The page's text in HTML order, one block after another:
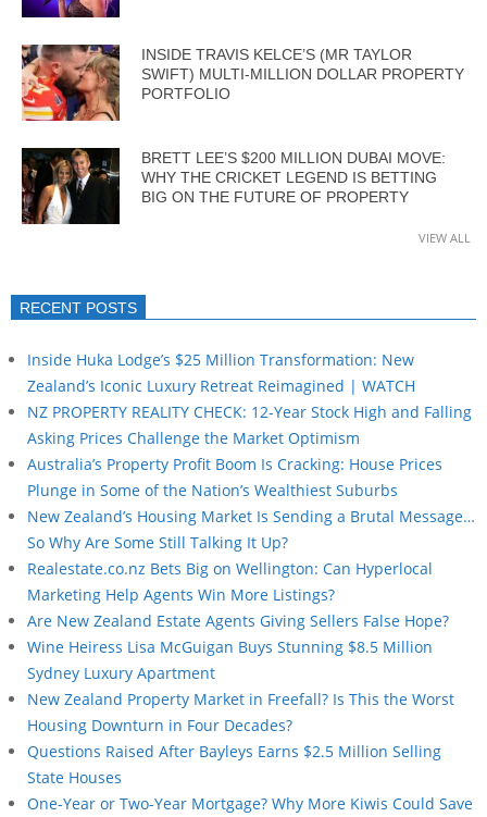
INSIDE TRAVIS KELCE’S (MR TAYLOR
SWIFT) MULTI-MILLION DOLLAR PROPERTY
PORTFOLIO
BRETT LEE’S $200 MILLION DUBAI MOVE:
WHY THE CRICKET LEGEND IS BETTING
BIG ON THE FUTURE OF PROPERTY
VIEW ALL
RECENT POSTS
Inside Huka Lodge’s $25 Million Transformation: New
Zealand’s Iconic Luxury Retreat Reimagined | WATCH
NZ PROPERTY REALITY CHECK: 12-Year Stock High and Falling
Asking Prices Challenge the Market Optimism
Australia’s Property Profit Boom Is Cracking: House Prices
Plunge in Some of the Nation’s Wealthiest Suburbs
New Zealand’s Housing Market Is Sending a Brutal Message…
So Why Are Some Still Talking It Up?
Realestate.co.nz Bets Big on Wellington: Can Hyperlocal
Marketing Help Agents Win More Listings?
Are New Zealand Estate Agents Giving Sellers False Hope?
Wine Heiress Lisa McGuigan Buys Stunning $8.5 Million
Sydney Luxury Apartment
New Zealand Property Market in Freefall? Is This the Worst
Housing Downturn in Four Decades?
Questions Raised After Bayleys Earns $2.5 Million Selling
State Houses
One-Year or Two-Year Mortgage? Why More Kiwis Could Save